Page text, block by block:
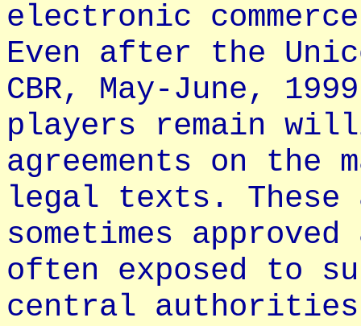
electronic
Even after the
CBR, May-June,
players remain
agreements on the
legal texts. These
sometimes
often exposed to
central